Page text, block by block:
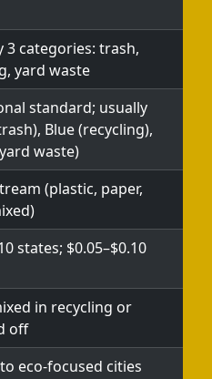
3 categories: trash,
yard waste
standard; usually
Blue (recycling),
waste)
(plastic, paper,
states; $0.05–$0.10
in recycling or
off
eco-focused cities